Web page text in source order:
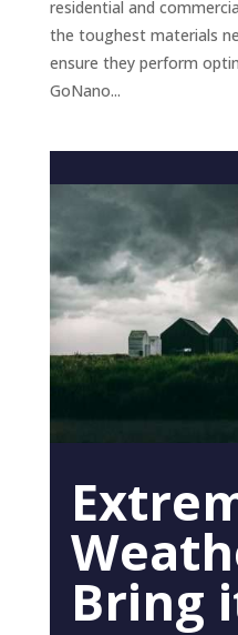
residential and
the toughest materials
ensure they perform
GoNano...
Bring